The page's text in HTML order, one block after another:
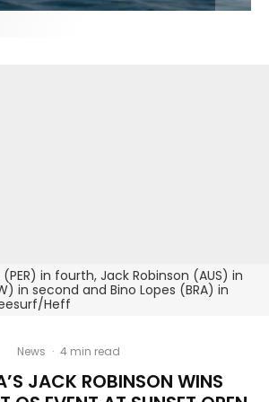
in fourth, Jack Robinson (AUS) in
in second and Bino Lopes (BRA) in
Heff
News · 4 min read
JACK ROBINSON WINS